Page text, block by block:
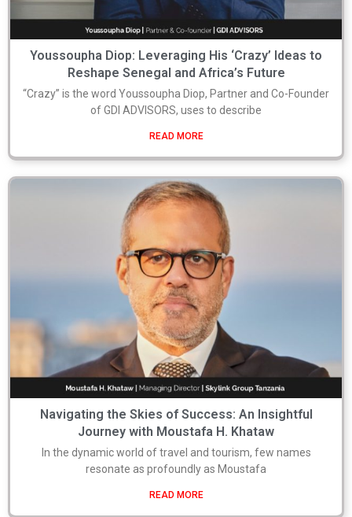
Youssoupha Diop: Leveraging His ‘Crazy’ Ideas to
Reshape Senegal and Africa’s Future
“Crazy” is the word Youssoupha Diop, Partner and Co-Founder
of GDI ADVISORS, uses to describe
READ MORE
Navigating the Skies of Success: An Insightful
Journey with Moustafa H. Khataw
In the dynamic world of travel and tourism, few names
resonate as profoundly as Moustafa
READ MORE